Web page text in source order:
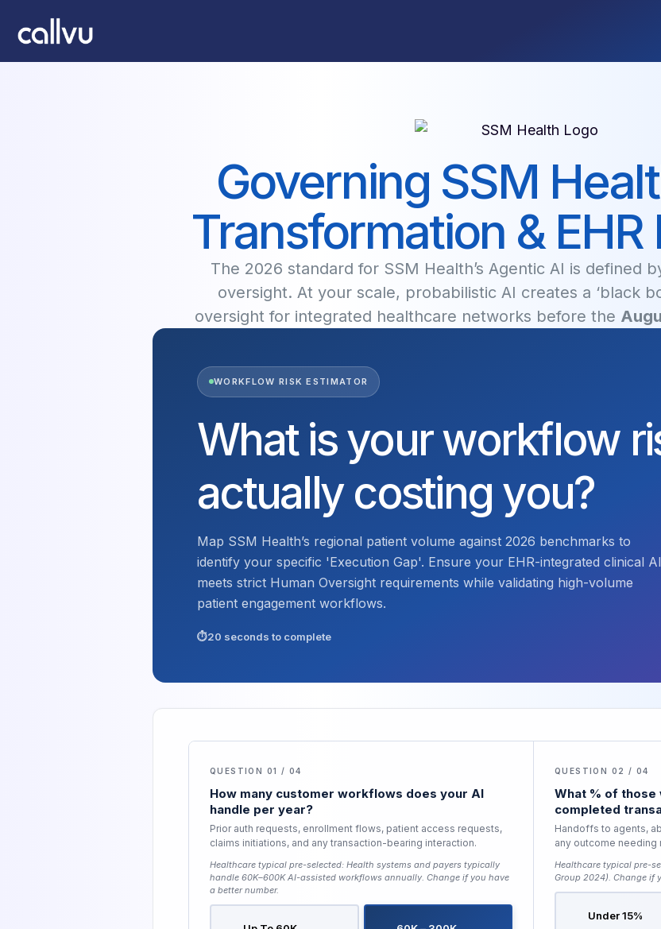
Governing SSM
Transformation &
The 2026 standard for SSM Health’s Agentic AI is defined
oversight. At your scale, probabilistic AI creates a ‘black
oversight for integrated healthcare networks before the
WORKFLOW RISK ESTIMATOR
What is your workflow
actually costing you?
Map SSM Health’s regional patient volume against 2026 benchmarks to
identify your specific 'Execution Gap'. Ensure your EHR-integrated clinical AI
meets strict Human Oversight requirements while validating high-volume
patient engagement workflows.
20 seconds to complete
QUESTION 01 / 04
How many customer workflows does your AI
handle per year?
Prior auth requests, enrollment flows, patient access requests,
claims initiations, and any transaction-bearing interaction.
Healthcare typical pre-selected: Health systems and payers typically
handle 60K–600K AI-assisted workflows annually . Change if you have
a better number.
QUESTION 02 / 04
What % of
completed
Handoffs to agents,
any outcome needing
Healthcare typical pre-
Group 2024) . Change if
Under 15%